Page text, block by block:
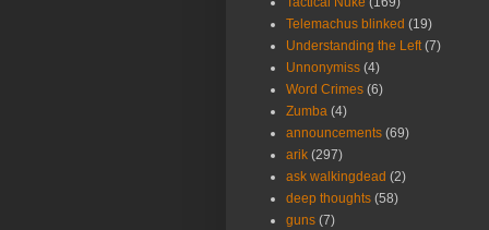
Telemachus blinked (19)
Understanding the Left (7)
Unnonymiss (4)
Word Crimes (6)
Zumba (4)
announcements (69)
arik (297)
ask walkingdead (2)
deep thoughts (58)
guns (7)